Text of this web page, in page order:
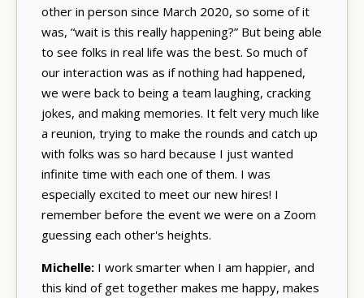
other in person since March 2020, so some of it
was, “wait is this really happening?” But being able
to see folks in real life was the best. So much of
our interaction was as if nothing had happened,
we were back to being a team laughing, cracking
jokes, and making memories. It felt very much like
a reunion, trying to make the rounds and catch up
with folks was so hard because I just wanted
infinite time with each one of them. I was
especially excited to meet our new hires! I
remember before the event we were on a Zoom
guessing each other's heights.
Michelle: I work smarter when I am happier, and
this kind of get together makes me happy, makes